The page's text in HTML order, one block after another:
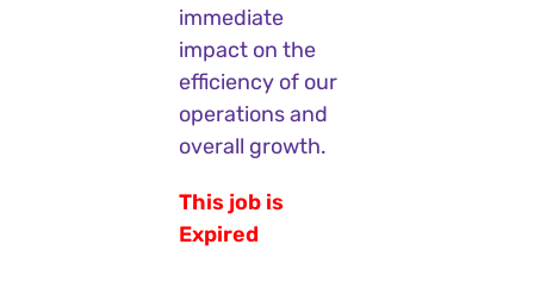
immediate
impact on the
efficiency of our
operations and
overall growth.
This job is
Expired